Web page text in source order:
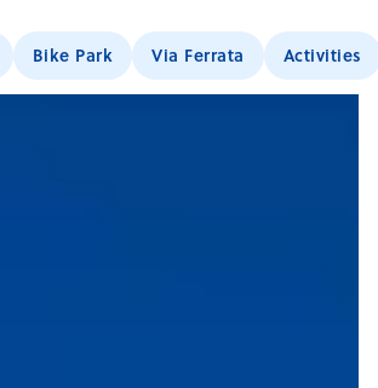
Bike Park Via Ferrata Activities